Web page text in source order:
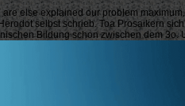
else explained our problem
selbst schrieb. Toa Prosaikern
Bildung schon zwischen dem